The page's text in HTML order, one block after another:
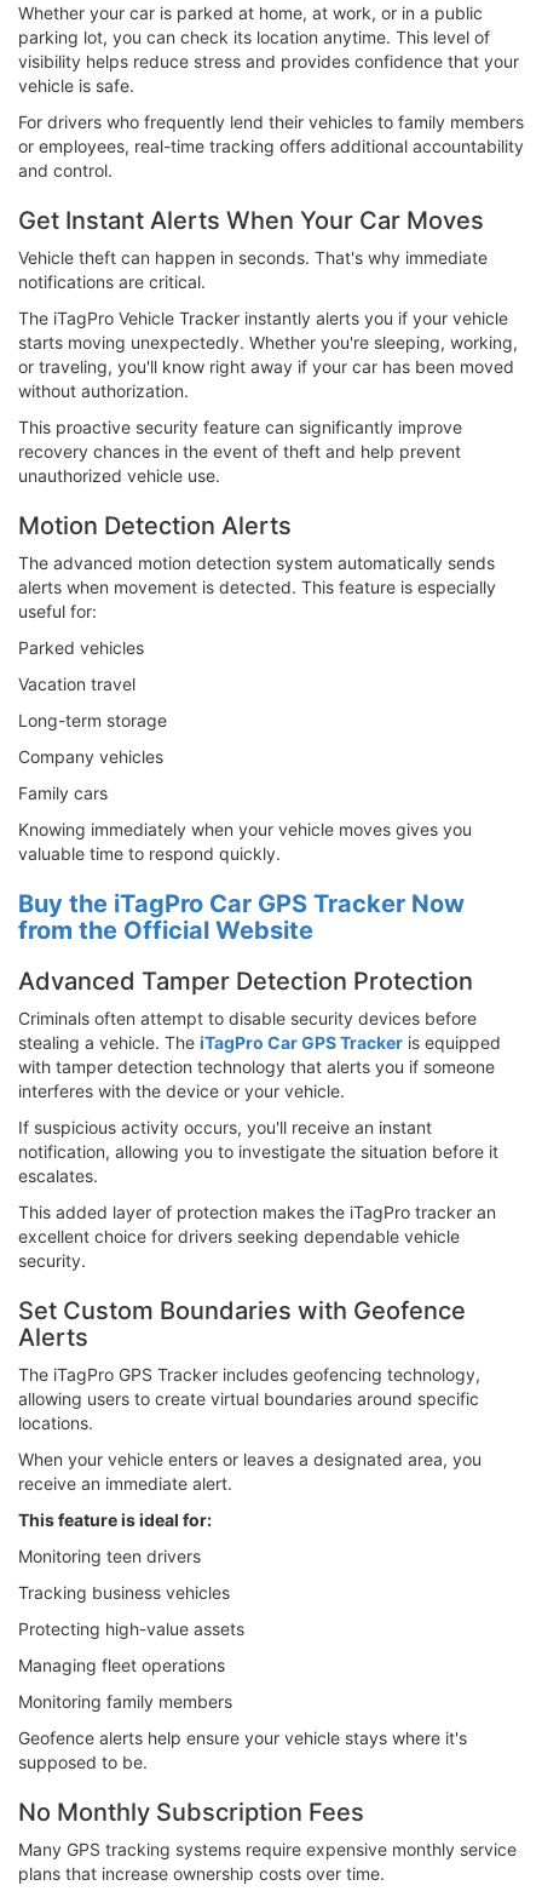
Whether your car is parked at home, at work, or in a public
parking lot, you can check its location anytime. This level of
visibility helps reduce stress and provides confidence that your
vehicle is safe.
For drivers who frequently lend their vehicles to family members
or employees, real-time tracking offers additional accountability
and control.
Get Instant Alerts When Your Car Moves
Vehicle theft can happen in seconds. That's why immediate
notifications are critical.
The iTagPro Vehicle Tracker instantly alerts you if your vehicle
starts moving unexpectedly. Whether you're sleeping, working,
or traveling, you'll know right away if your car has been moved
without authorization.
This proactive security feature can significantly improve
recovery chances in the event of theft and help prevent
unauthorized vehicle use.
Motion Detection Alerts
The advanced motion detection system automatically sends
alerts when movement is detected. This feature is especially
useful for:
Parked vehicles
Vacation travel
Long-term storage
Company vehicles
Family cars
Knowing immediately when your vehicle moves gives you
valuable time to respond quickly.
Buy the iTagPro Car GPS Tracker Now
from the Official Website
Advanced Tamper Detection Protection
Criminals often attempt to disable security devices before
stealing a vehicle. The iTagPro Car GPS Tracker is equipped
with tamper detection technology that alerts you if someone
interferes with the device or your vehicle.
If suspicious activity occurs, you'll receive an instant
notification, allowing you to investigate the situation before it
escalates.
This added layer of protection makes the iTagPro tracker an
excellent choice for drivers seeking dependable vehicle
security.
Set Custom Boundaries with Geofence
Alerts
The iTagPro GPS Tracker includes geofencing technology,
allowing users to create virtual boundaries around specific
locations.
When your vehicle enters or leaves a designated area, you
receive an immediate alert.
This feature is ideal for:
Monitoring teen drivers
Tracking business vehicles
Protecting high-value assets
Managing fleet operations
Monitoring family members
Geofence alerts help ensure your vehicle stays where it's
supposed to be.
No Monthly Subscription Fees
Many GPS tracking systems require expensive monthly service
plans that increase ownership costs over time.